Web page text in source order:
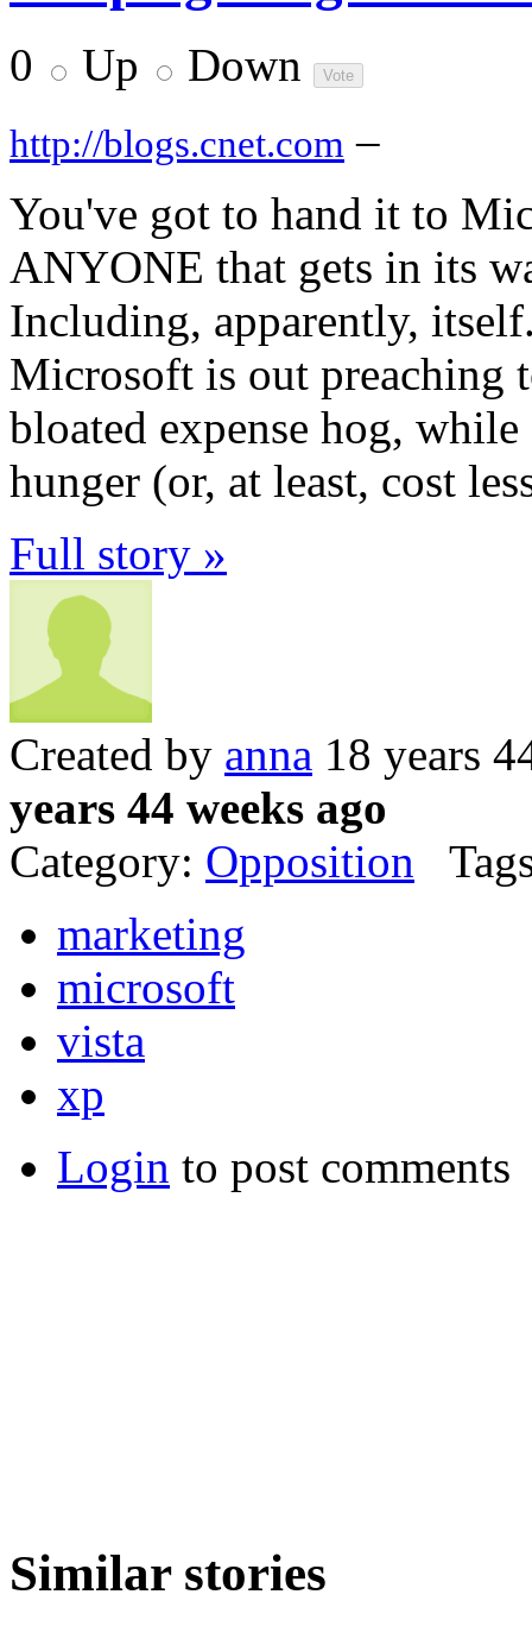
0 Up Down
http://blogs.cnet.com –
You've got to hand it to
ANYONE that gets in its
Including, apparently,
Microsoft is out preaching
bloated expense hog,
hunger (or, at least, cost
Full story »
Created by anna 18 years
years 44 weeks ago
Category: Opposition
marketing
microsoft
vista
xp
Login to post comments
Similar stories